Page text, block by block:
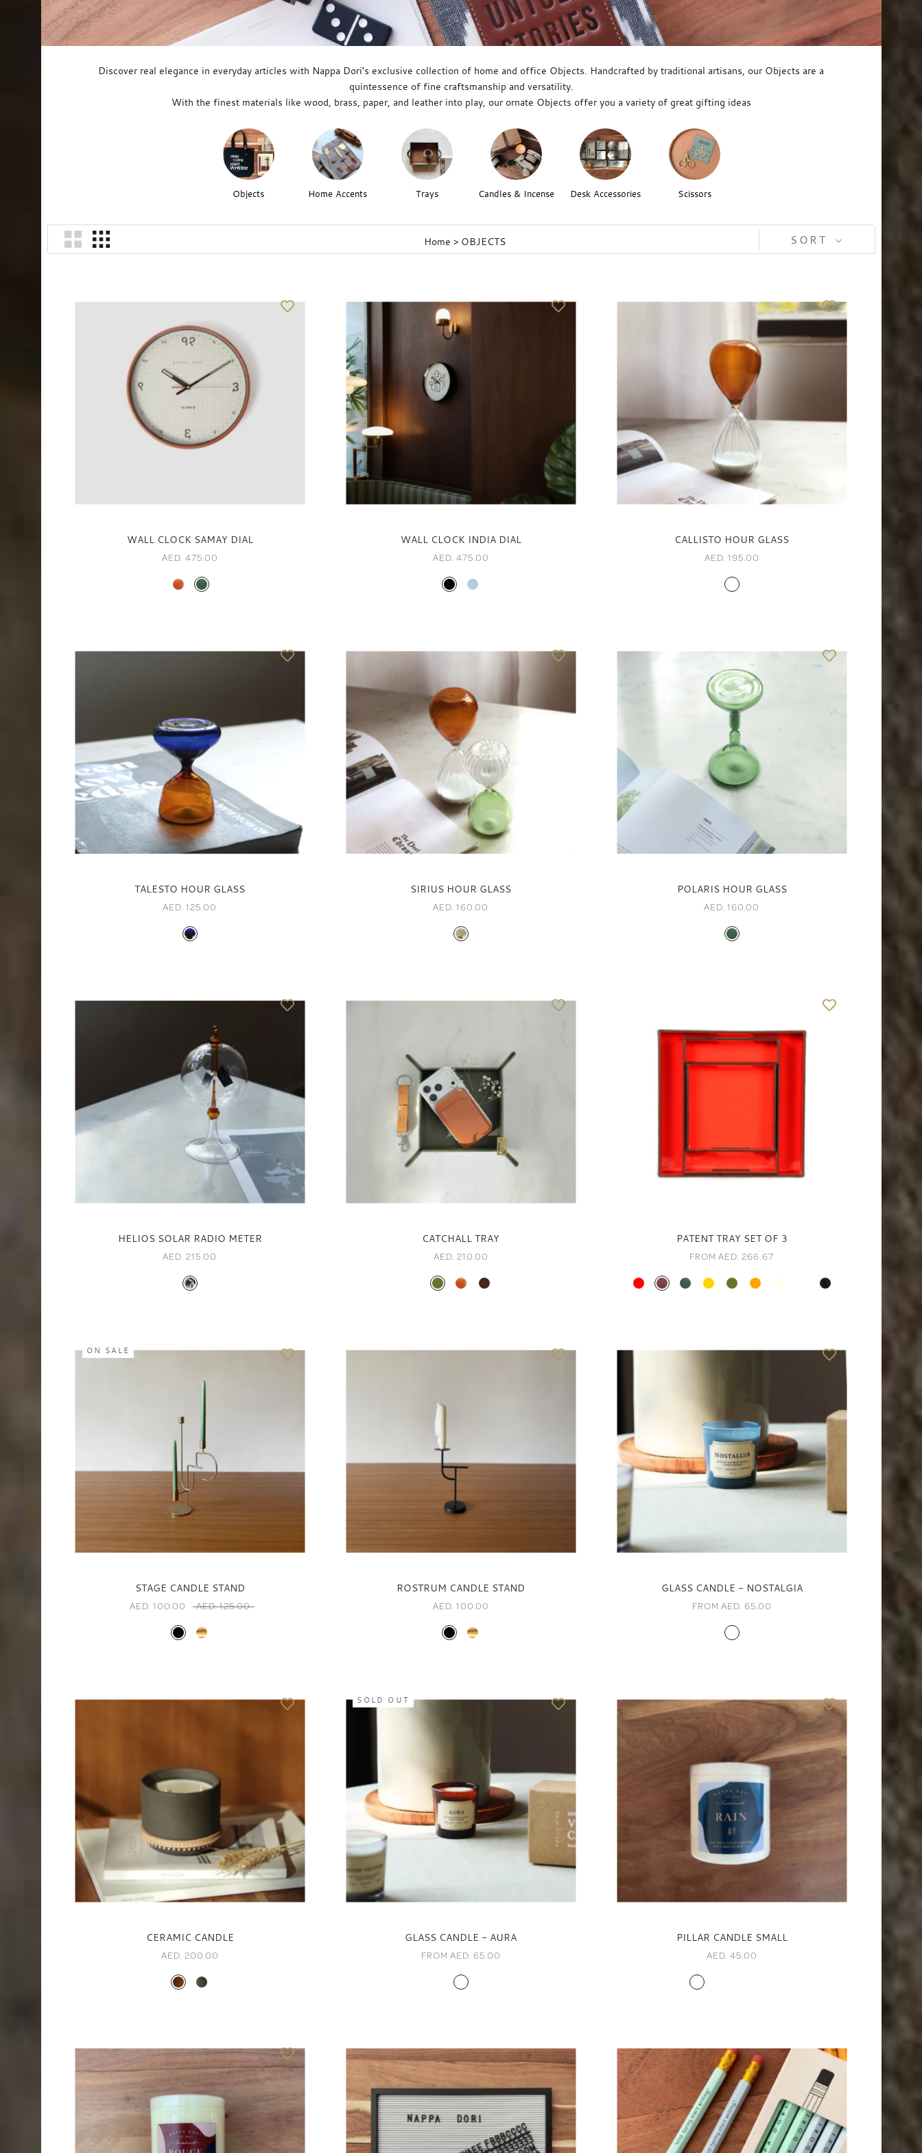
Discover real elegance in everyday articles with Nappa Dori’s exclusive collection of home and office Objects. Handcrafted by traditional artisans, our Objects are a
quintessence of fine craftsmanship and versatility.
With the finest materials like wood, brass, paper, and leather into play, our ornate Objects offer you a variety of great gifting ideas
Objects Home Accents Trays Candles & Incense Desk Accessories Scissors
SORT
Home > OBJECTS
WALL CLOCK SAMAY DIAL
AED. 475.00
WALL CLOCK INDIA DIAL
AED. 475.00
CALLISTO HOUR GLASS
AED. 195.00
TALESTO HOUR GLASS
AED. 125.00
SIRIUS HOUR GLASS
AED. 160.00
POLARIS HOUR GLASS
AED. 160.00
HELIOS SOLAR RADIO METER
AED. 215.00
CATCHALL TRAY
AED. 210.00
PATENT TRAY SET OF 3
FROM AED. 266.67
ON SALE
STAGE CANDLE STAND
AED. 100.00 AED. 125.00
ROSTRUM CANDLE STAND
AED. 100.00
GLASS CANDLE - NOSTALGIA
FROM AED. 65.00
CERAMIC CANDLE
AED. 200.00
SOLD OUT
GLASS CANDLE - AURA
FROM AED. 65.00
PILLAR CANDLE SMALL
AED. 45.00